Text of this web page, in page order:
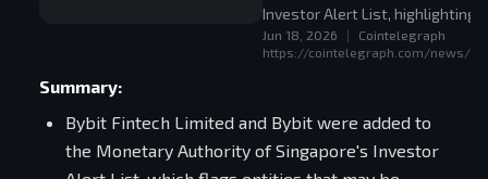
Investor Alert List, highlighting
increasingly depends on local
Jun 18, 2026
Cointelegraph
https://cointelegraph.com/news/
Summary:
Bybit Fintech Limited and Bybit were added to
the Monetary Authority of Singapore's Investor